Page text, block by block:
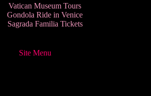
Vatican Museum Tours
Gondola Ride in Venice
Sagrada Familia Tickets
Site Menu